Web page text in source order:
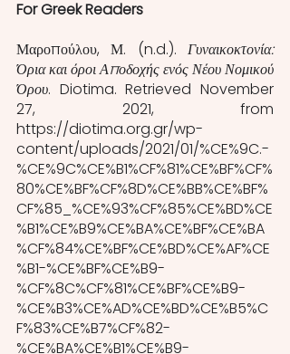
For Greek Readers
Μαροπούλου, Μ. (n.d.). Γυναικοκτονία:
Όρια και όροι Αποδοχής ενός Νέου Νομικού
Όρου. Diotima. Retrieved November
27, 2021, from
https://diotima.org.gr/wp-
content/uploads/2021/01/%CE%9C.-
%CE%9C%CE%B1%CF%81%CE%BF%CF%
80%CE%BF%CF%8D%CE%BB%CE%BF%
CF%85_%CE%93%CF%85%CE%BD%CE
%B1%CE%B9%CE%BA%CE%BF%CE%BA
%CF%84%CE%BF%CE%BD%CE%AF%CE
%B1-%CE%BF%CE%B9-
%CF%8C%CF%81%CE%BF%CE%B9-
%CE%B3%CE%AD%CE%BD%CE%B5%C
F%83%CE%B7%CF%82-
%CE%BA%CE%B1%CE%B9-